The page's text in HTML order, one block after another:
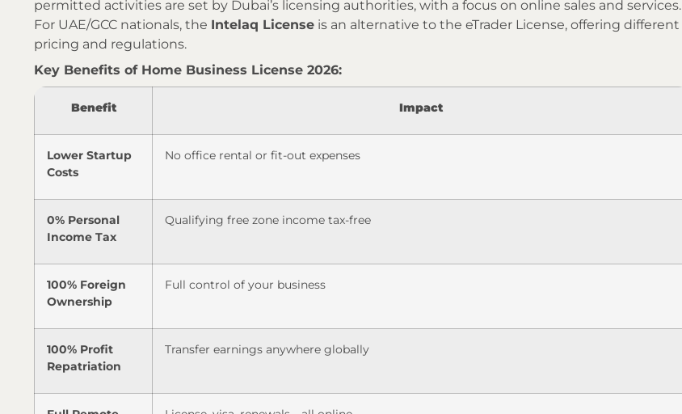
permitted activities are set by Dubai’s licensing authorities, with a focus on online sales and services.
For UAE/GCC nationals, the Intelaq License is an alternative to the eTrader License, offering different
pricing and regulations.
Key Benefits of Home Business License 2026:
Benefit Impact
Lower Startup
Costs
No office rental or fit-out expenses
0% Personal
Income Tax
Qualifying free zone income tax-free
100% Foreign
Ownership
Full control of your business
100% Profit
Repatriation
Transfer earnings anywhere globally